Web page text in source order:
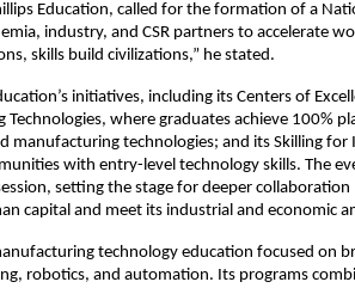
Education, called for the formation of a
industry, and CSR partners to accelerate
skills build civilizations,” he stated.
initiatives, including its Centers of
where graduates achieve 100%
manufacturing technologies; and its Skilling for
with entry-level technology skills. The
setting the stage for deeper collaboration
capital and meet its industrial and economic
technology education focused on
robotics, and automation. Its programs